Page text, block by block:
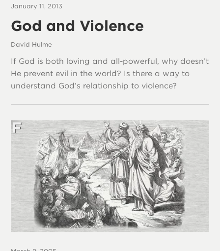
January 11, 2013
God and Violence
David Hulme
If God is both loving and all-powerful, why doesn’t
He prevent evil in the world? Is there a way to
understand God’s relationship to violence?